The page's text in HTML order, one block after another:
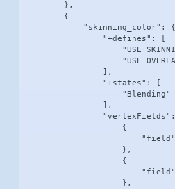
        },
        {
            "skinning_color": {
                "+defines": [
                ],
                "+states": [
                    "Blending"
                ],
"vertexFields":
                    {
                    },
                    {
                    },